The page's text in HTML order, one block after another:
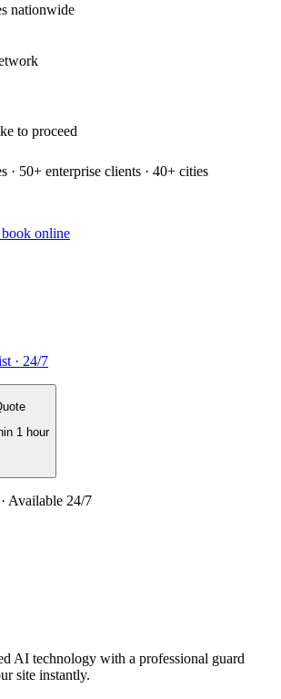
nationwide
to proceed
· 50+ enterprise clients · 40+ cities
online
· 24/7
1 hour
Available 24/7
AI technology with a professional guard
site instantly.